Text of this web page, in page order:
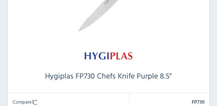
Hygiplas FP730 Chefs Knife Purple 8.5"
Compare FP730